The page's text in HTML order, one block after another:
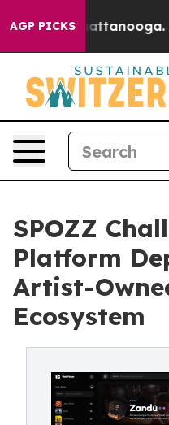
AGP PICKS
in Chattanooga.
SPOZZ
Platform
Artist-
Ecosystem